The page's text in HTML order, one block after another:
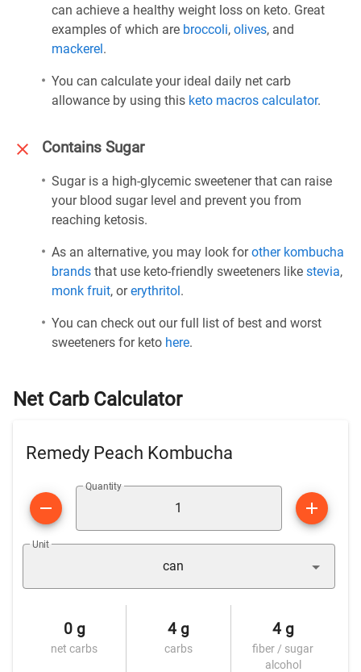
can achieve a healthy weight loss on keto. Great
examples of which are broccoli, olives, and
mackerel.
You can calculate your ideal daily net carb
allowance by using this keto macros calculator.
Contains Sugar
Sugar is a high-glycemic sweetener that can raise
your blood sugar level and prevent you from
reaching ketosis.
As an alternative, you may look forother kombucha
brands that use keto-friendly sweeteners like stevia,
monk fruit, orerythritol.
You can check out our full list of best and worst
sweeteners for keto here.
Net Carb Calculator
Remedy Peach Kombucha
Quantity
Unit
can
0 g
net carbs
4 g
carbs
4 g
fiber / sugar
alcohol